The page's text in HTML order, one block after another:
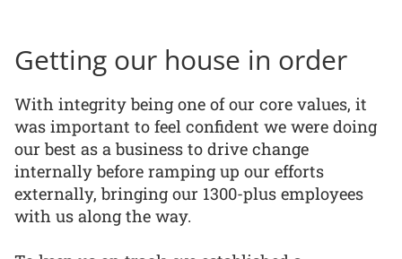
Getting our house in order
With integrity being one of our core values, it
was important to feel confident we were doing
our best as a business to drive change
internally before ramping up our efforts
externally, bringing our 1300-plus employees
with us along the way.